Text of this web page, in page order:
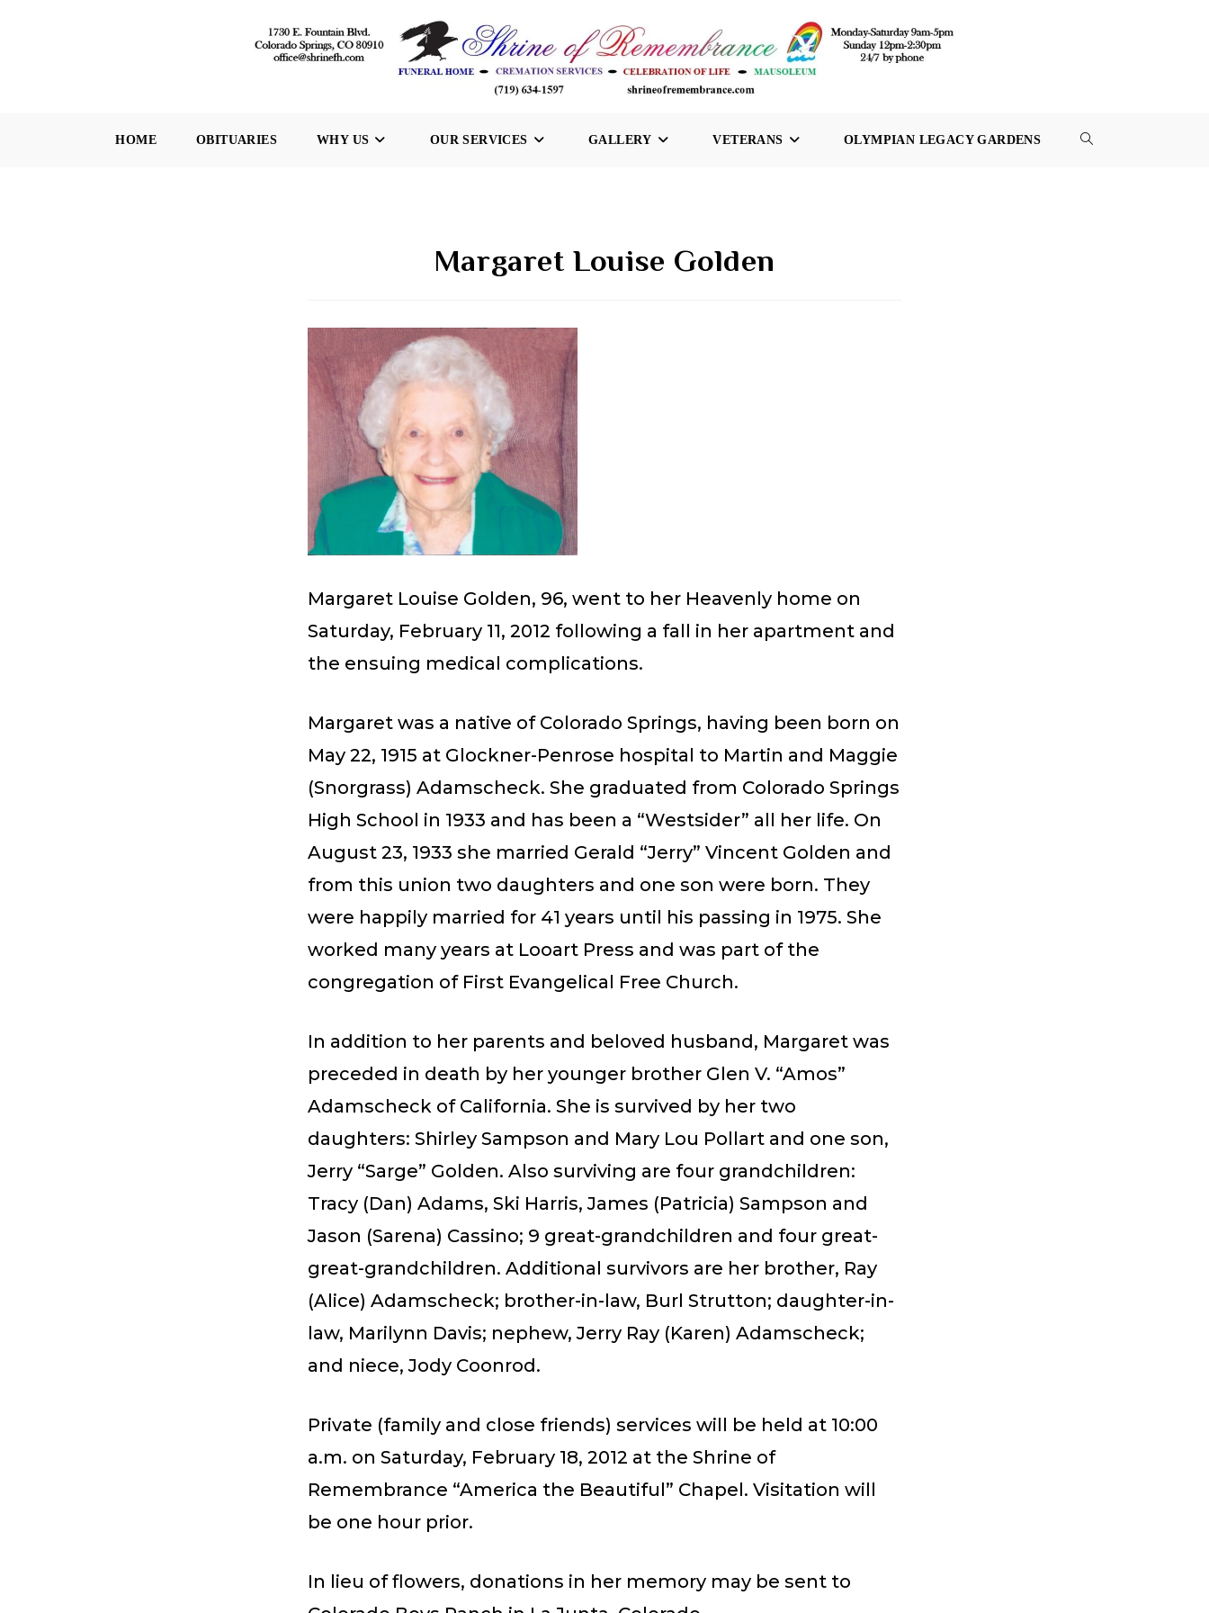
HOME OBITUARIES WHY US OUR SERVICES GALLERY VETERANS OLYMPIAN LEGACY GARDENS TOGGLE
Margaret Louise Golden
Margaret Louise Golden, 96, went to her Heavenly home on
Saturday, February 11, 2012 following a fall in her apartment and
the ensuing medical complications.
Margaret was a native of Colorado Springs, having been born on
May 22, 1915 at Glockner-Penrose hospital to Martin and Maggie
(Snorgrass) Adamscheck. She graduated from Colorado Springs
High School in 1933 and has been a “Westsider” all her life. On
August 23, 1933 she married Gerald “Jerry” Vincent Golden and
from this union two daughters and one son were born. They
were happily married for 41 years until his passing in 1975. She
worked many years at Looart Press and was part of the
congregation of First Evangelical Free Church.
In addition to her parents and beloved husband, Margaret was
preceded in death by her younger brother Glen V. “Amos”
Adamscheck of California. She is survived by her two
daughters: Shirley Sampson and Mary Lou Pollart and one son,
Jerry “Sarge” Golden. Also surviving are four grandchildren:
Tracy (Dan) Adams, Ski Harris, James (Patricia) Sampson and
Jason (Sarena) Cassino; 9 great-grandchildren and four great-
great-grandchildren. Additional survivors are her brother, Ray
(Alice) Adamscheck; brother-in-law, Burl Strutton; daughter-in-
law, Marilynn Davis; nephew, Jerry Ray (Karen) Adamscheck;
and niece, Jody Coonrod.
Private (family and close friends) services will be held at 10:00
a.m. on Saturday, February 18, 2012 at the Shrine of
Remembrance “America the Beautiful” Chapel. Visitation will
be one hour prior.
In lieu of flowers, donations in her memory may be sent to